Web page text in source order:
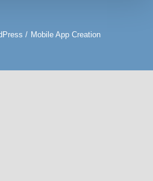
Mobile App Creation